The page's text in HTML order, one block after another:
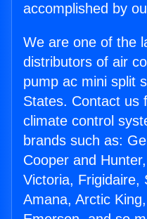
accomplished by
We are one of the
distributors of air
pump ac mini split
States. Contact us
climate control
brands such as:
Cooper and
Victoria, Frigidaire,
Amana, Arctic